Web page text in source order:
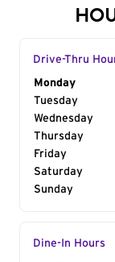
Drive-Thru
Day of the
Monday
Tuesday
Wednesday
Thursday
Friday
Saturday
Sunday
Dine-In Hours